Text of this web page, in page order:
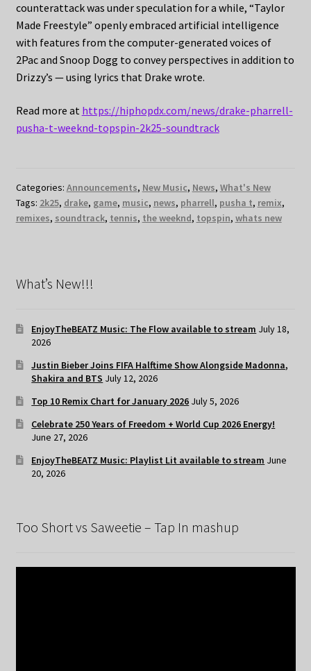
counterattack was under speculation for a while, “Taylor
Made Freestyle” openly embraced artificial intelligence
with features from the computer-generated voices of
2Pac and Snoop Dogg to convey perspectives in addition to
Drizzy’s — using lyrics that Drake wrote.
Read more at https://hiphopdx.com/news/drake-pharrell-
pusha-t-weeknd-topspin-2k25-soundtrack
Categories: Announcements, New Music, News, What's New
Tags: 2k25, drake, game, music, news, pharrell, pusha t, remix,
remixes, soundtrack, tennis, the weeknd, topspin, whats new
What’s New!!!
EnjoyTheBEATZ Music: The Flow available to stream July 18,
2026
Justin Bieber Joins FIFA Halftime Show Alongside Madonna,
Shakira and BTS July 12, 2026
Top 10 Remix Chart for January 2026 July 5, 2026
Celebrate 250 Years of Freedom + World Cup 2026 Energy!
June 27, 2026
EnjoyTheBEATZ Music: Playlist Lit available to stream June
20, 2026
Too Short vs Saweetie – Tap In mashup